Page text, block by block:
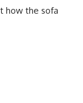
how the sofa